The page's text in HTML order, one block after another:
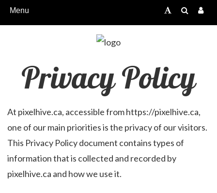
Menu
Privacy Policy
At pixelhive.ca, accessible from https://pixelhive.ca,
one of our main priorities is the privacy of our visitors.
This Privacy Policy document contains types of
information that is collected and recorded by
pixelhive.ca and how we use it.